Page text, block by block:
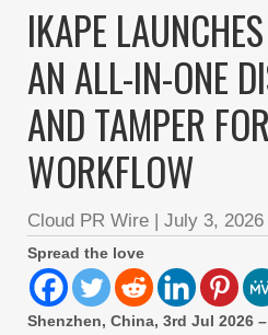
IKAPE
AN ALL-IN-ONE
AND TAMPER
WORKFLOW
Cloud PR Wire | July 3, 2026
Spread the love
Shenzhen, China, 3rd Jul 2026 –